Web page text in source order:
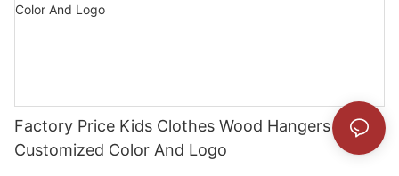
Factory Price Kids Clothes Wood Hangers With
Customized Color And Logo